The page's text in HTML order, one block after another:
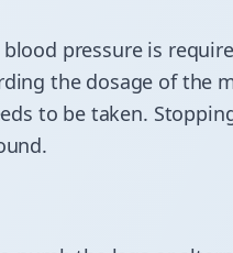
pressure is
the dosage of the
to be taken.